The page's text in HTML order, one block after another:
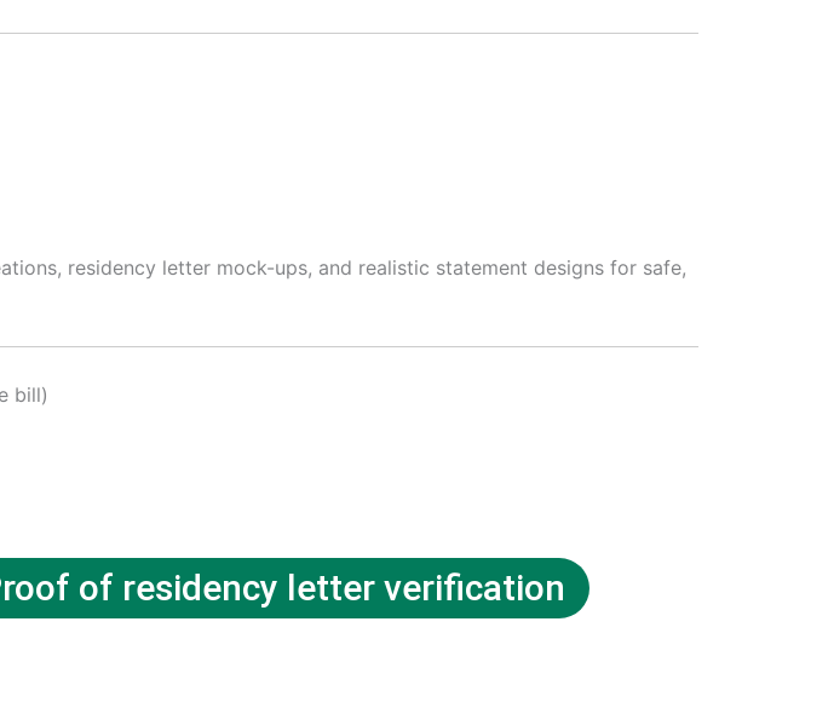
residency letter mock-ups, and realistic statement designs for safe,
bill)
of residency letter verification